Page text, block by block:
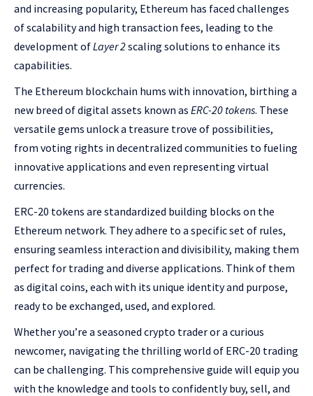
and increasing popularity, Ethereum has faced challenges
of scalability and high transaction fees, leading to the
development ofLayer 2scaling solutions to enhance its
capabilities.
The Ethereum blockchain hums with innovation, birthing a
new breed of digital assets known as ERC-20 tokens. These
versatile gems unlock a treasure trove of possibilities,
from voting rights in decentralized communities to fueling
innovative applications and even representing virtual
currencies.
ERC-20 tokens are standardized building blocks on the
Ethereum network. They adhere to a specific set of rules,
ensuring seamless interaction and divisibility, making them
perfect for trading and diverse applications. Think of them
as digital coins, each with its unique identity and purpose,
ready to be exchanged, used, and explored.
Whether you’re a seasoned crypto trader or a curious
newcomer, navigating the thrilling world of ERC-20 trading
can be challenging. This comprehensive guide will equip you
with the knowledge and tools to confidently buy, sell, and